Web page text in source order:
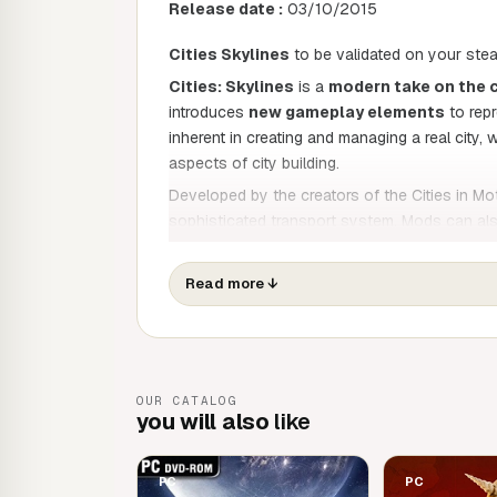
Release date :03/10/2015
Cities Skylines to be validated on your
Cities: Skylines is a modern take on the
introduces new gameplay elements to
inherent in creating and managing a real city,
aspects of city building.
Developed by the creators of the Cities in
sophisticated transport system. Mods can
imagination, so take control and reach new
A demanding, multi-level simulation
In theory, building a city seems
water power, police, fire brigade and health,
a real city. And your residents will react
Thanks to the experience they have gained
Read more↓
OUR CATALOG
you will also like
PC PC